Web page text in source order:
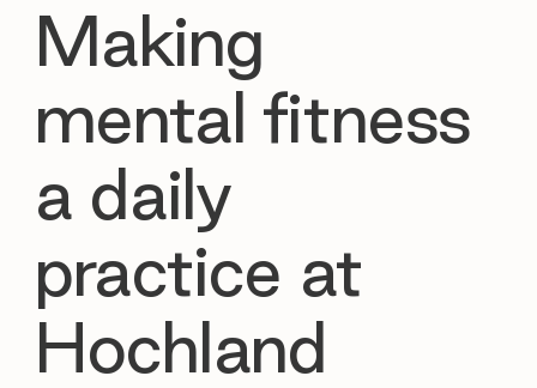
Making
mental fitness
a daily
practice at
Hochland